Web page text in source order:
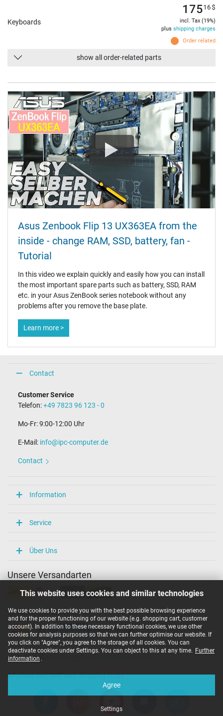
This website uses cookies and similar technologies
We use cookies to provide you with the best possible browsing experience
and for the proper functioning of our website (e.g. shopping cart, customer
account). In addition to these necessary functional cookies, we use other
cookies for analysis purposes so that we can further optimise our website. If
you click on "Agree", you agree to the storage of all cookies. You can
deactivate cookies under Settings. You can object to this at any time. Further
information .
Agree
Settings
Keyboards
Order related
17516$
incl. Tax (19%)
plus shipping charges
show all order-related parts
Asus Zenbook Flip 13 UX363EA from the
inside - change RAM, SSD, battery, fan -
Tutorial
In this video we explain quickly and easily how you can install
the most important spare parts such as battery, SSD, RAM
etc. in your Asus ZenBook series notebook without any
problems after you remove the base plate.
Learn more >
Contact
Customer Service
Telefon:+49 7823 96 123 - 0
Mo-Fr: 9:00-12:00 Uhr
E-Mail: info@ipc-computer.de
Contact
Information
Service
Über Uns
Unsere Versandarten
Unsere Zahlarten
Copyright ©
All prices incl. VAT excl. shipping costs